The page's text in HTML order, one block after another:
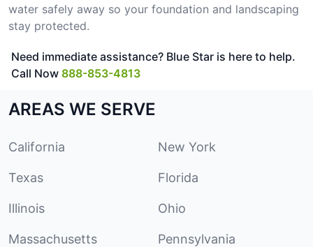
water safely away so your foundation and landscaping
stay protected.
Need immediate assistance? Blue Star is here to help.
Call Now 888-853-4813
AREAS WE SERVE
California New York
Texas Florida
Illinois Ohio
Massachusetts Pennsylvania